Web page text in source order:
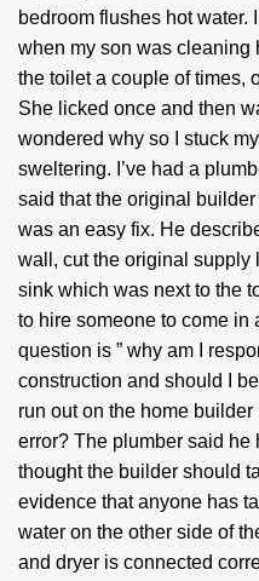
bedroom flushes hot
when my son was cleaning
the toilet a couple of times,
She licked once and then
wondered why so I stuck
sweltering. I’ve had a
said that the original
was an easy fix. He
wall, cut the original supply
sink which was next to the
to hire someone to come in
question is ” why am I
construction and should I
run out on the home
error? The plumber said he
thought the builder should
evidence that anyone has
water on the other side of
and dryer is connected